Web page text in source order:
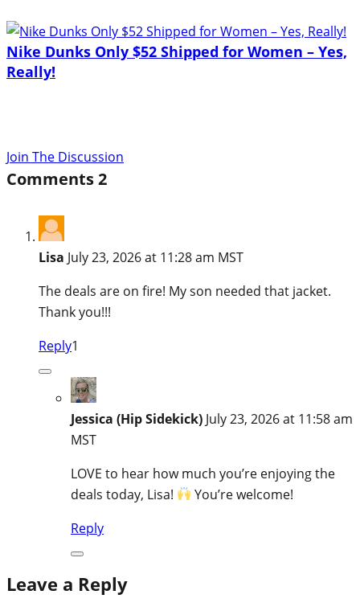
Nike Dunks Only $52 Shipped for Women – Yes,
Really!
Join The Discussion
Comments2
Lisa July 23, 2026 at 11:28 am MST
The deals are on fire! My son needed that jacket.
Thank you!!!
Reply1
Jessica (Hip Sidekick) July 23, 2026 at 11:58 am
MST
LOVE to hear how much you’re enjoying the
deals today, Lisa!
You’re welcome!
Reply
Leave a Reply